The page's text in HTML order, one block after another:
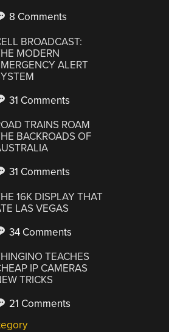
8 Comments
BROADCAST:
MODERN
ALERT
31 Comments
TRAINS ROAM
BACKROADS OF
31 Comments
16K DISPLAY THAT
LAS VEGAS
34 Comments
TEACHES
IP CAMERAS
TRICKS
21 Comments